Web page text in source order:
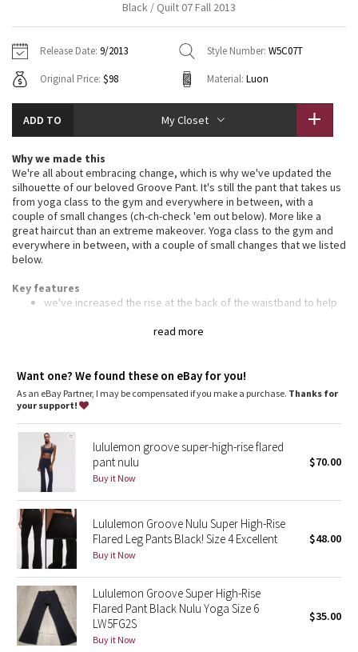
Tech Mesh
Tuck And Flow Long Sleeve
Summer Haze
Aerial
Transition Multi
Strive
Camo
Paisley
Blooming Pixie
Secret Garden
Beachscape
Star Crushed
Inky Floral
Hoodies
Sweaters + Wraps
Dresses + Onesies
Vests
Swim Tops
7/8 Pants
Swim Bottoms
Underwear
Headbands + Hats
Socks
Shoes
Water Bottles
Other
Vests
Tights
Scarves + Gloves
Hats
Shoes
Contact
Black / Quilt 07 Fall 2013
Release Date: 9/2013 Style Number: W5C07T
Original Price: $98 Material: Luon
ADD TO My Closet
read more
Why we made this
We're all about embracing change, which is why we've updated the
silhouette of our beloved Groove Pant. It's still the pant that takes us
from yoga class to the gym and everywhere in between, with a
couple of small changes (ch-ch-check 'em out below). More like a
great haircut than an extreme makeover. Yoga class to the gym and
everywhere in between, with a couple of small changes that we listed
below.
Key features
we've increased the rise at the back of the waistband to help
we also narrowed the knee by 1" and broadened the hem
the gusset is engineered to give your lady business freedom
to be
a hidden waistband pocket for your keys and cards
comfort and breathability
flat seams limit rubbing during sweat sessions and help to
keep chafe in check
Fit + function
designed for: yoga, gym, to-and-from
fabrics:
Luon®
fit: flare
rise: medium
inseam: 35 1/2"
leg opening: 211/2"
Want one? We found these on eBay for you!
As an eBay Partner, I may be compensated if you make a purchase. Thanks for
your support!
lululemon groove super-high-rise flared
pant nulu
Buy it Now
$70.00
Lululemon Groove Nulu Super High-Rise
Flared Leg Pants Black! Size 4 Excellent
Buy it Now
$48.00
Lululemon Groove Super High-Rise
Flared Pant Black Nulu Yoga Size 6
LW5FG2S
Buy it Now
$35.00